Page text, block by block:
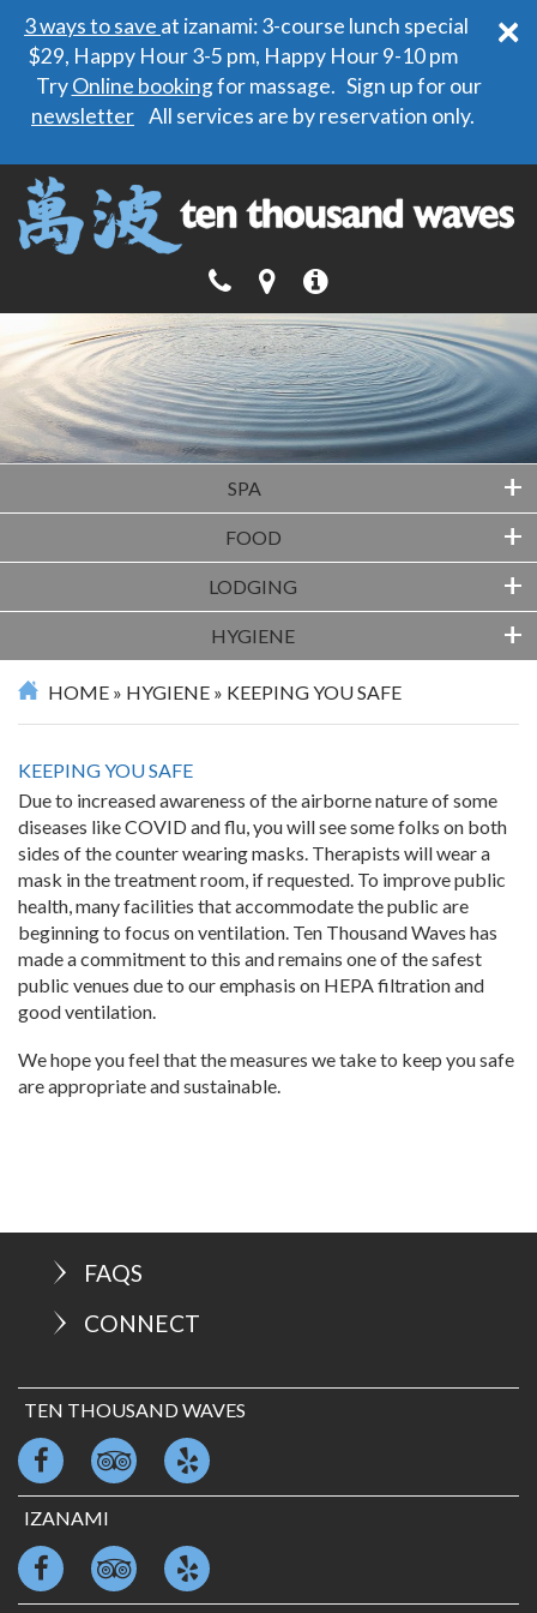
×
3 ways to saveat izanami: 3-course lunch special
$29, Happy Hour 3-5 pm, Happy Hour 9-10 pm
TryOnline bookingfor massage. Sign up for our
newsletter All services are by reservation only.
SPA +
FOOD +
LODGING +
HYGIENE +
HOME » HYGIENE » KEEPING YOU SAFE
KEEPING YOU SAFE
Due to increased awareness of the airborne nature of some
diseases like COVID and flu, you will see some folks on both
sides of the counter wearing masks. Therapists will wear a
mask in the treatment room, if requested. To improve public
health, many facilities that accommodate the public are
beginning to focus on ventilation. Ten Thousand Waves has
made a commitment to this and remains one of the safest
public venues due to our emphasis on HEPA filtration and
good ventilation.
We hope you feel that the measures we take to keep you safe
are appropriate and sustainable.
FAQS
CONNECT
TEN THOUSAND WAVES
IZANAMI